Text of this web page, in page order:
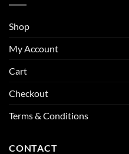
Shop
My Account
Cart
Checkout
Terms & Conditions
CONTACT